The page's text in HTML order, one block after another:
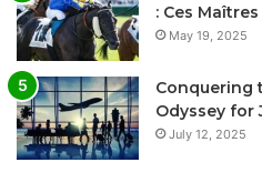
: Ces
May 19, 2025
Conquering
Odyssey for
July 12, 2025